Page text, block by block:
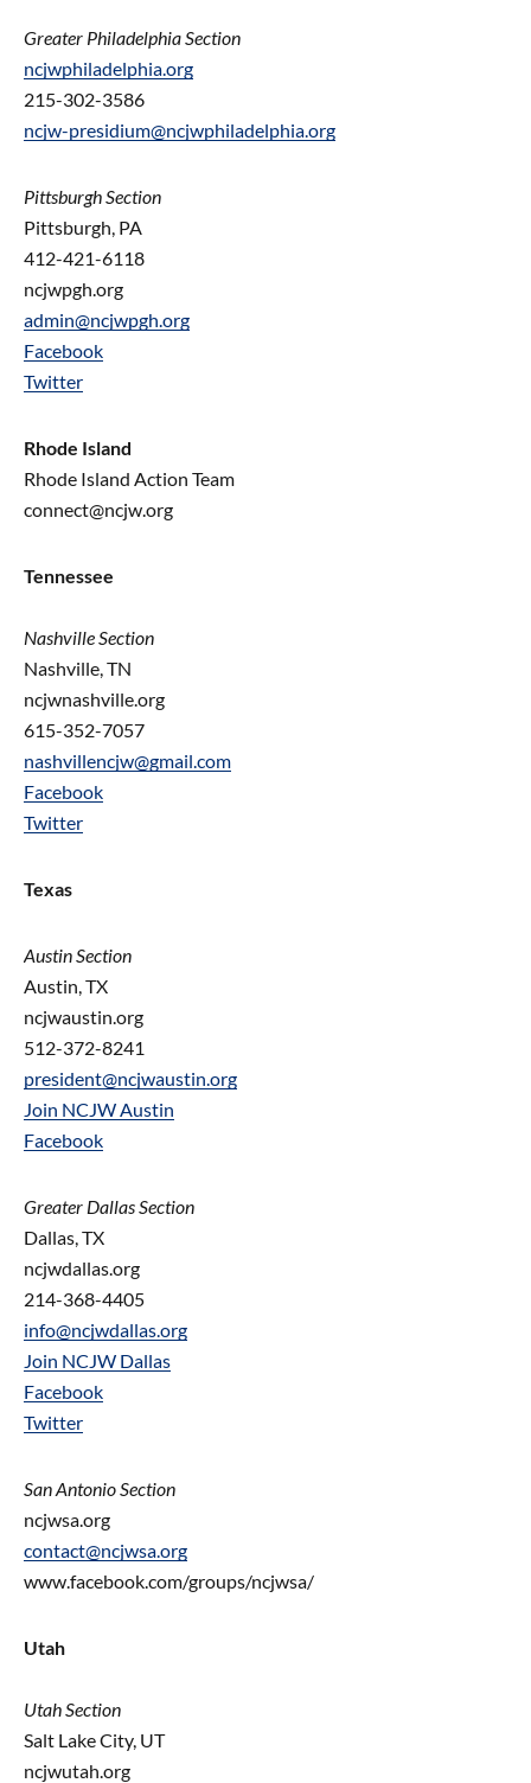
Greater Philadelphia Section
ncjwphiladelphia.org
215-302-3586
ncjw-presidium@ncjwphiladelphia.org
Pittsburgh Section
Pittsburgh, PA
412-421-6118
ncjwpgh.org
admin@ncjwpgh.org
Facebook
Twitter
Rhode Island
Rhode Island Action Team
connect@ncjw.org
Tennessee
Nashville Section
Nashville, TN
ncjwnashville.org
615-352-7057
nashvillencjw@gmail.com
Facebook
Twitter
Texas
Austin Section
Austin, TX
ncjwaustin.org
512-372-8241
president@ncjwaustin.org
Join NCJW Austin
Facebook
Greater Dallas Section
Dallas, TX
ncjwdallas.org
214-368-4405
info@ncjwdallas.org
Join NCJW Dallas
Facebook
Twitter
San Antonio Section
ncjwsa.org
contact@ncjwsa.org
www.facebook.com/groups/ncjwsa/
Utah
Utah Section
Salt Lake City, UT
ncjwutah.org